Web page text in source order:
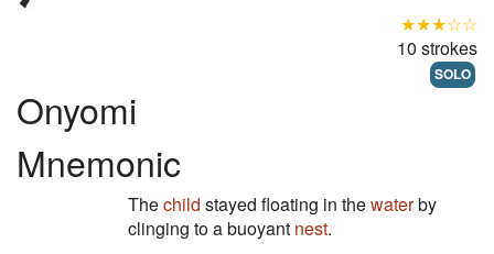
★★★☆☆
10 strokes
SOLO
Onyomi
Mnemonic
Thechild stayed floating in thewaterby
clinging to a buoyant nest.